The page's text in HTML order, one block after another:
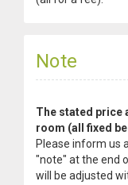
Note
The stated price
room (all fixed
Please inform us
"note" at the end
will be adjusted